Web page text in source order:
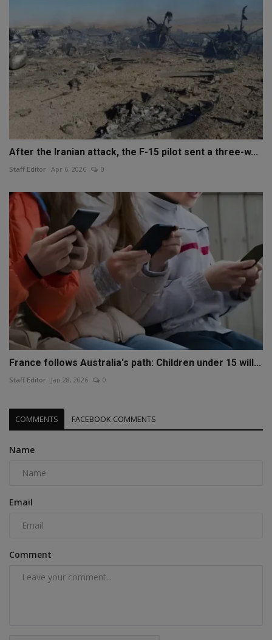
After the Iranian attack, the F-15 pilot sent a three-w...
Staff Editor Apr 6, 2026 0
France follows Australia's path: Children under 15 will...
Staff Editor Jan 28, 2026 0
COMMENTS FACEBOOK COMMENTS
Name
Email
Comment